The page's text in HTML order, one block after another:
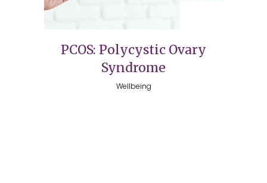
PCOS: Polycystic Ovary
Syndrome
Wellbeing